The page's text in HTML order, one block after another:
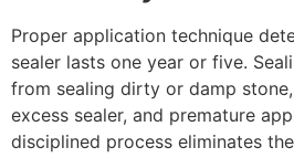
Proper application technique
sealer lasts one year or five.
from sealing dirty or damp
excess sealer, and premature
disciplined process eliminates